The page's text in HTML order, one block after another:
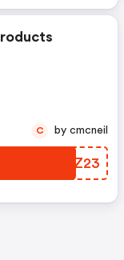
DTTZ23
C by cmcneil